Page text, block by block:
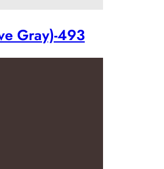
Gray)-493